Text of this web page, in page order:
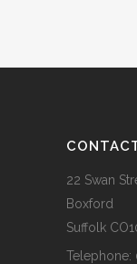
22 Swan
Boxford
Suffolk
Telephone: